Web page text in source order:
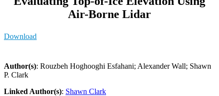
Air-Borne Lidar
Download
Author(s): Rouzbeh Hoghooghi Esfahani; Alexander Wall; Shawn
P. Clark
Linked Author(s): Shawn Clark